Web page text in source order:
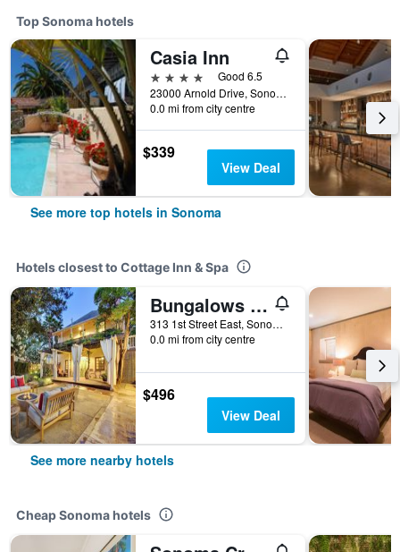
Top Sonoma hotels
Casia Inn
4 stars
Good 6.5
23000 Arnold Drive, Sonoma, CA, United States
0.0 mi from city centre
$339
View Deal
See more top hotels in Sonoma
Hotels closest to Cottage Inn & Spa
Bungalows 313
313 1st Street East, Sonoma, CA, United States
0.0 mi from city centre
$496
View Deal
See more nearby hotels
Cheap Sonoma hotels